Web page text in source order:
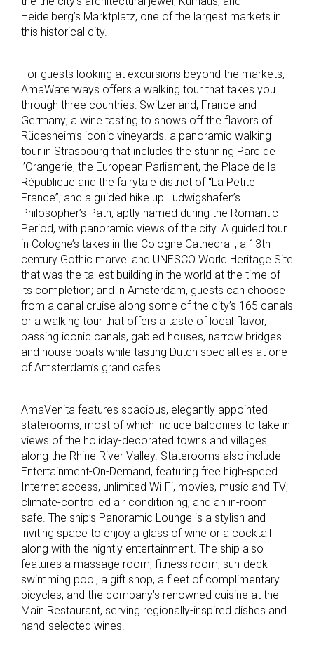
Heidelberg’s Marktplatz, one of the largest markets in
this historical city.
For guests looking at excursions beyond the markets,
AmaWaterways offers a walking tour that takes you
through three countries: Switzerland, France and
Germany; a wine tasting to shows off the flavors of
Rüdesheim’s iconic vineyards. a panoramic walking
tour in Strasbourg that includes the stunning Parc de
l’Orangerie, the European Parliament, the Place de la
République and the fairytale district of “La Petite
France”; and a guided hike up Ludwigshafen’s
Philosopher’s Path, aptly named during the Romantic
Period, with panoramic views of the city. A guided tour
in Cologne’s takes in the Cologne Cathedral , a 13th-
century Gothic marvel and UNESCO World Heritage Site
that was the tallest building in the world at the time of
its completion; and in Amsterdam, guests can choose
from a canal cruise along some of the city’s 165 canals
or a walking tour that offers a taste of local flavor,
passing iconic canals, gabled houses, narrow bridges
and house boats while tasting Dutch specialties at one
of Amsterdam’s grand cafes.
AmaVenita features spacious, elegantly appointed
staterooms, most of which include balconies to take in
views of the holiday-decorated towns and villages
along the Rhine River Valley. Staterooms also include
Entertainment-On-Demand, featuring free high-speed
Internet access, unlimited Wi-Fi, movies, music and TV;
climate-controlled air conditioning; and an in-room
safe. The ship’s Panoramic Lounge is a stylish and
inviting space to enjoy a glass of wine or a cocktail
along with the nightly entertainment. The ship also
features a massage room, fitness room, sun-deck
swimming pool, a gift shop, a fleet of complimentary
bicycles, and the company’s renowned cuisine at the
Main Restaurant, serving regionally-inspired dishes and
hand-selected wines.